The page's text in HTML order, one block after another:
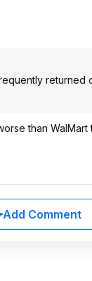
returned
than WalMart
Add Comment